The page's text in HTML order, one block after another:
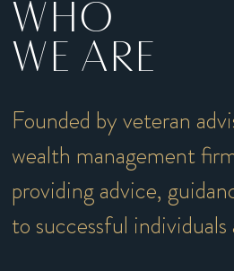
WHO
WE ARE
Founded by veteran
wealth management
providing advice,
to successful